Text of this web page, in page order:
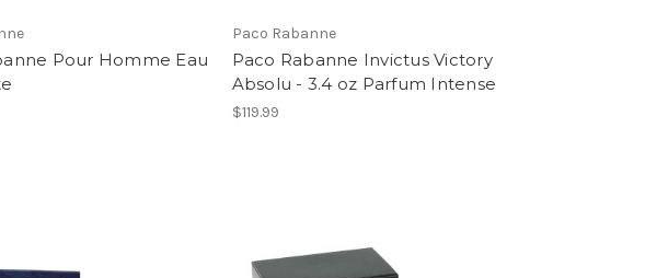
Pour Homme Eau
Paco Rabanne
Paco Rabanne Invictus Victory
Absolu - 3.4 oz Parfum Intense
$119.99